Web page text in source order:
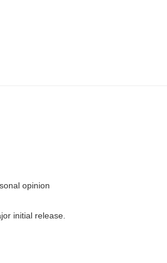
opinion
initial release.